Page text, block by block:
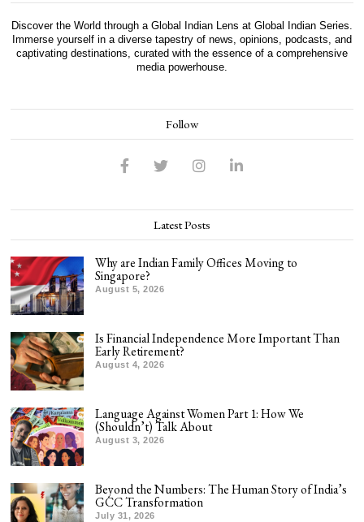
Discover the World through a Global Indian Lens at Global Indian Series.
Immerse yourself in a diverse tapestry of news, opinions, podcasts, and
captivating destinations, curated with the essence of a comprehensive
media powerhouse.
Follow
Latest Posts
Why are Indian Family Offices Moving to
Singapore?
August 5, 2026
Is Financial Independence More Important Than
Early Retirement?
August 4, 2026
Language Against Women Part 1: How We
(Shouldn’t) Talk About
August 3, 2026
Beyond the Numbers: The Human Story of India’s
GCC Transformation
July 31, 2026